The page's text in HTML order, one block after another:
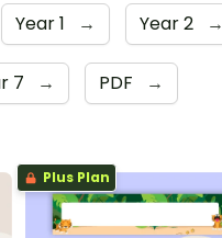
Year 1 → Year 2 →
7 → PDF →
Plus Plan